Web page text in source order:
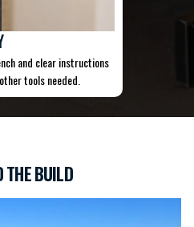
and clear instructions
tools needed.
THE BUILD